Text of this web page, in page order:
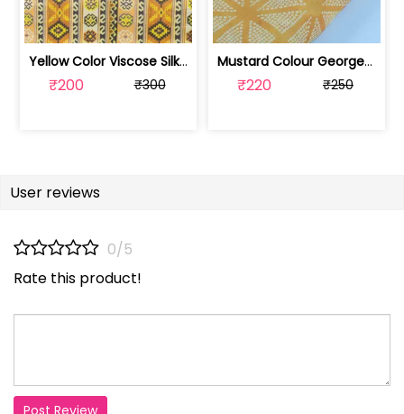
Yellow Color Viscose Silk Geometric P... | DP4M-003-629
₹200 ₹300
Mustard Colour Georgette Satin Bandhn... | 100221543-CP
₹220 ₹250
User reviews
0/5
Rate this product!